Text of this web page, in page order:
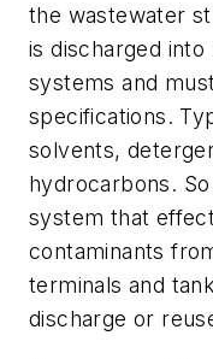
the wastewater
is discharged
systems and
specifications.
solvents,
hydrocarbons.
system that
contaminants
terminals and
discharge or